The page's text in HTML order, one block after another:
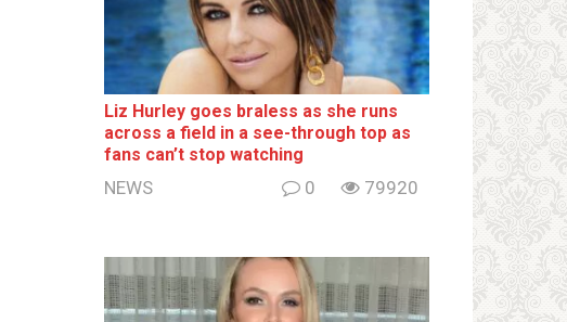
Liz Hurley goes bralеss as she runs
across a field in a see-through top as
fans can’t stop watching
NEWS 0 79920